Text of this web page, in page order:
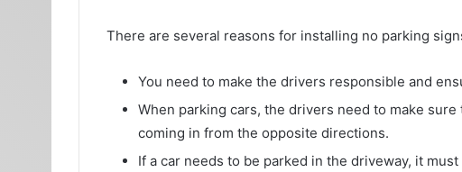
There are several reasons for installing no parking
You need to make the drivers responsible and
When parking cars, the drivers need to make
coming in from the opposite directions.
If a car needs to be parked in the driveway, it